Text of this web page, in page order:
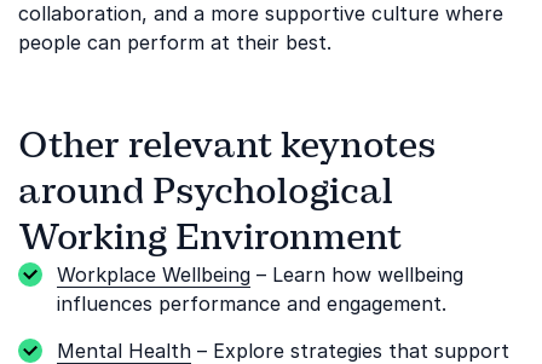
collaboration, and a more supportive culture where
people can perform at their best.
Other relevant keynotes
around Psychological
Working Environment
Workplace Wellbeing – Learn how wellbeing
influences performance and engagement.
Mental Health – Explore strategies that support